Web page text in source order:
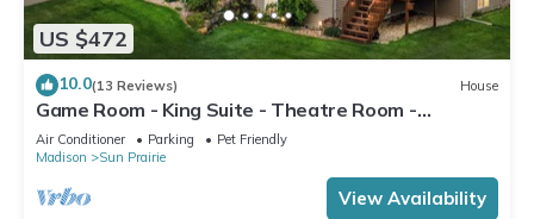
US $472
10.0(13 Reviews) House
Game Room - King Suite - Theatre Room -
Fireplace
Air Conditioner Parking
Pet Friendly
Madison
Sun Prairie
View Availability